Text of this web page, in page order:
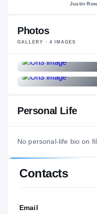
Justin
Photos
GALLERY · 4 IMAGES
Personal Life
No personal-life bio on
Contacts
Email